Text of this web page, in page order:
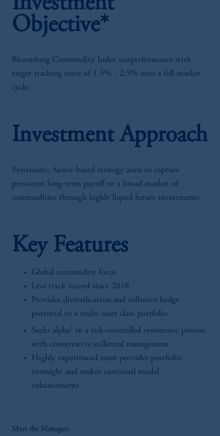
Objective*
Bloomberg Commodity Index outperformance with
target tracking error of 1.5% - 2.5% over a full market
cycle.
Investment Approach
Systematic, factor-based strategy aims to capture
persistent long-term payoff to a broad market of
commodities through highly liquid future investments.
Key Features
Global commodity focus
Live track record since 2018
Provides diversification and inflation hedge
potential to a multi-asset class portfolio
Seeks alpha
in a risk-controlled systematic process
with conservative collateral management
Highly experienced team provides portfolio
oversight and makes continual model
enhancements
Meet the Managers